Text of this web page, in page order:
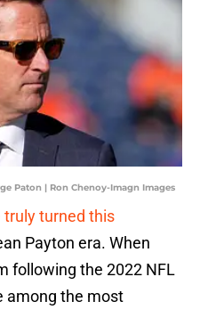
Paton | Ron Chenoy-Imagn Images
truly turned this
Payton era. When
following the 2022 NFL
among the most